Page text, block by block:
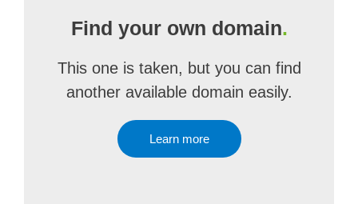
Find your own domain.
This one is taken, but you can find
another available domain easily.
Learn more